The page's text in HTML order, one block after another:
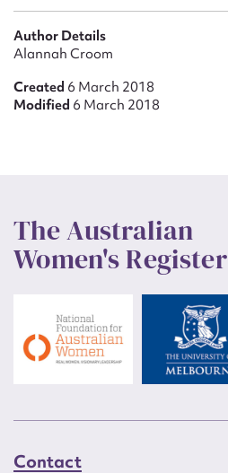
Author Details
Alannah Croom
Created 6 March 2018
Modified 6 March 2018
The Australian
Women's Register
Contact